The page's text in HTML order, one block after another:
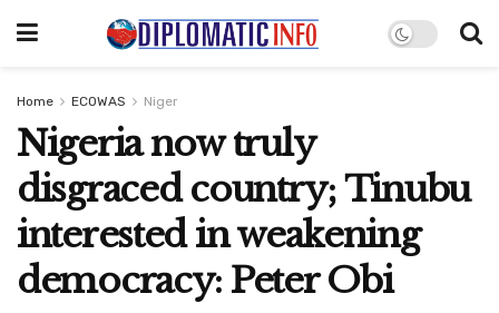
Home ECOWAS Niger
Nigeria now truly
disgraced country; Tinubu
interested in weakening
democracy: Peter Obi